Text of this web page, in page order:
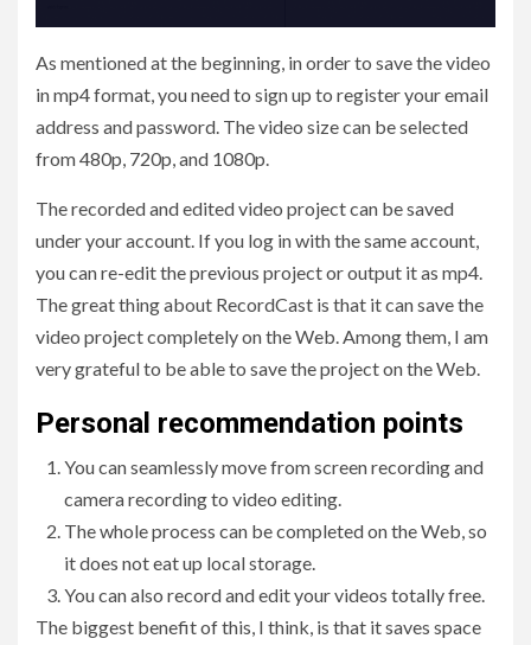
As mentioned at the beginning, in order to save the video
in mp4 format, you need to sign up to register your email
address and password. The video size can be selected
from 480p, 720p, and 1080p.
The recorded and edited video project can be saved
under your account. If you log in with the same account,
you can re-edit the previous project or output it as mp4.
The great thing about RecordCast is that it can save the
video project completely on the Web. Among them, I am
very grateful to be able to save the project on the Web.
Personal recommendation points
You can seamlessly move from screen recording and
camera recording to video editing.
The whole process can be completed on the Web, so
it does not eat up local storage.
You can also record and edit your videos totally free.
The biggest benefit of this, I think, is that it saves space